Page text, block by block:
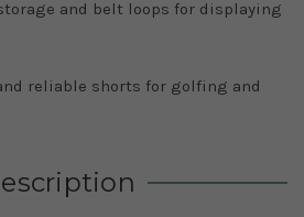
and belt loops for displaying
reliable shorts for golfing and